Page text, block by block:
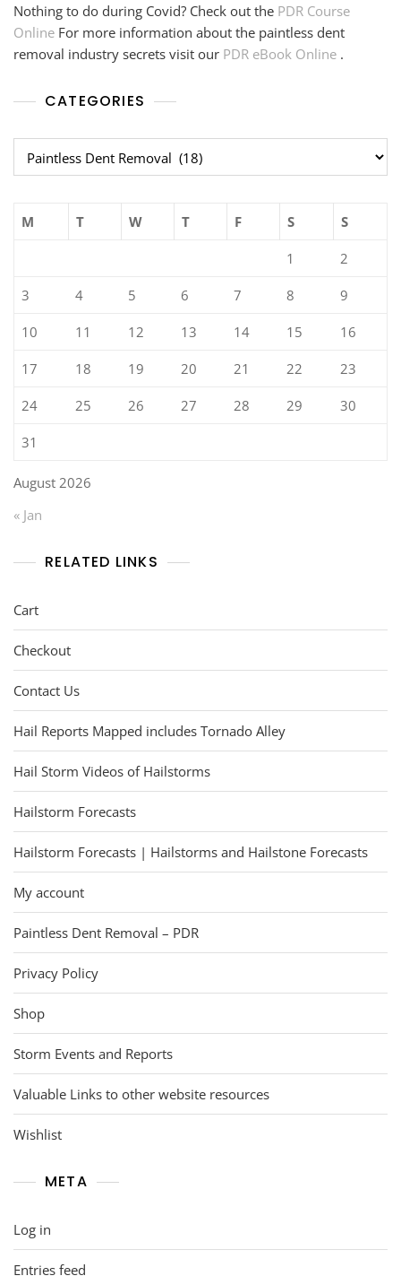
Nothing to do during Covid? Check out the PDR Course
Online For more information about the paintless dent
removal industry secrets visit our PDR eBook Online .
CATEGORIES
August 2026
M T W T F S S
1 2
3 4 5 6 7 8 9
10 11 12 13 14 15 16
17 18 19 20 21 22 23
24 25 26 27 28 29 30
31
« Jan
RELATED LINKS
Cart
Checkout
Contact Us
Hail Reports Mapped includes Tornado Alley
Hail Storm Videos of Hailstorms
Hailstorm Forecasts
Hailstorm Forecasts | Hailstorms and Hailstone Forecasts
My account
Paintless Dent Removal – PDR
Privacy Policy
Shop
Storm Events and Reports
Valuable Links to other website resources
Wishlist
META
Log in
Entries feed